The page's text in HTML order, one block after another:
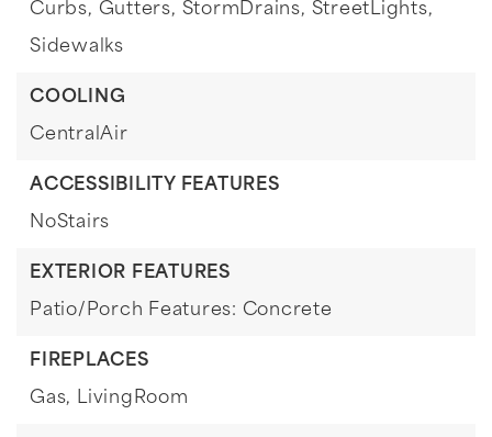
Curbs, Gutters, StormDrains, StreetLights,
Sidewalks
COOLING
CentralAir
ACCESSIBILITY FEATURES
NoStairs
EXTERIOR FEATURES
Patio/Porch Features: Concrete
FIREPLACES
Gas, LivingRoom